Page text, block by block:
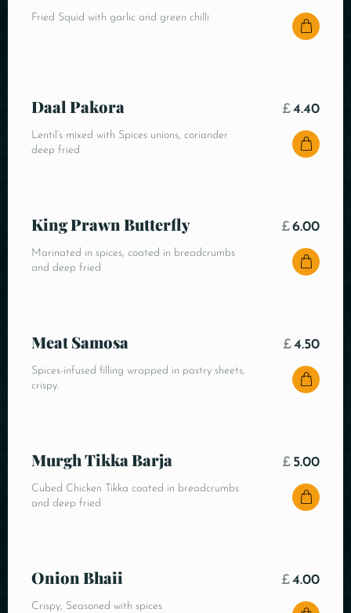
Fried Squid with garlic and green chilli
Daal Pakora
Lentil’s mixed with Spices unions, coriander
deep fried
£4.40
King Prawn Butterfly
Marinated in spices, coated in breadcrumbs
and deep fried
£6.00
Meat Samosa
Spices-infused filling wrapped in pastry sheets,
crispy.
£4.50
Murgh Tikka Barja
Cubed Chicken Tikka coated in breadcrumbs
and deep fried
£ 5.00
Onion Bhaii
Crispy, Seasoned with spices
£4.00